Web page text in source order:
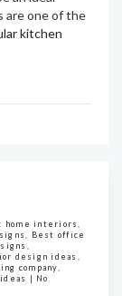
are one of the
kitchen
home interiors,
, Best office
,
design ideas ,
company,
| No